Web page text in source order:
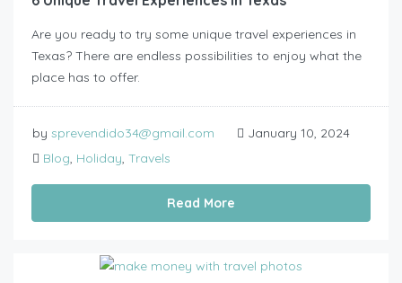
Are you ready to try some unique travel experiences in
Texas? There are endless possibilities to enjoy what the
place has to offer.
by sprevendido34@gmail.com
January 10, 2024
Blog, Holiday, Travels
Read More